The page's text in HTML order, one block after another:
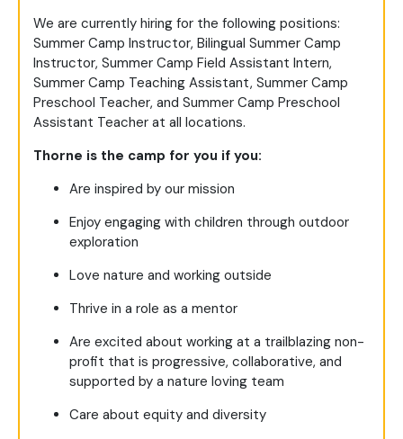
We are currently hiring for the following positions:
Summer Camp Instructor, Bilingual Summer Camp
Instructor, Summer Camp Field Assistant Intern,
Summer Camp Teaching Assistant, Summer Camp
Preschool Teacher, and Summer Camp Preschool
Assistant Teacher at all locations.
Thorne is the camp for you if you:
Are inspired by our mission
Enjoy engaging with children through outdoor
exploration
Love nature and working outside
Thrive in a role as a mentor
Are excited about working at a trailblazing non-
profit that is progressive, collaborative, and
supported by a nature loving team
Care about equity and diversity